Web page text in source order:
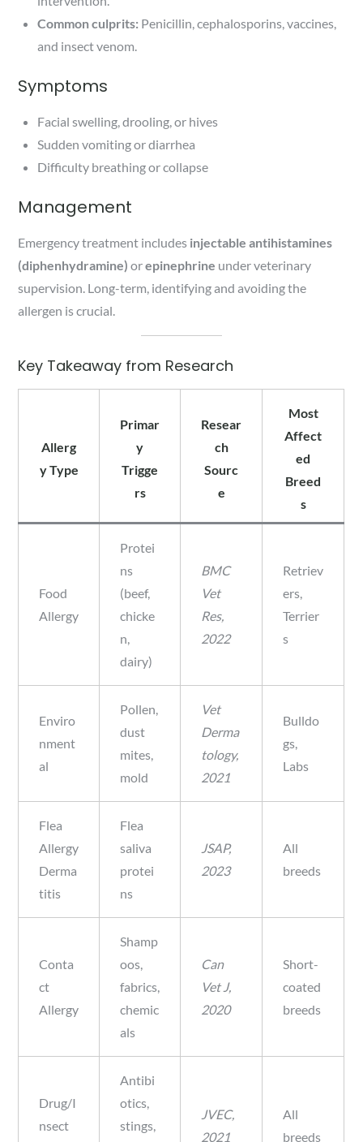
Common culprits: Penicillin, cephalosporins, vaccines,
and insect venom.
Symptoms
Facial swelling, drooling, or hives
Sudden vomiting or diarrhea
Difficulty breathing or collapse
Management
Emergency treatment includes injectable antihistamines
(diphenhydramine) orepinephrine under veterinary
supervision. Long-term, identifying and avoiding the
allergen is crucial.
Key Takeaway from Research
Allerg
y Type
Primar
y
Trigge
rs
Resear
ch
Sourc
e
Most
Affect
ed
Breed
s
Food
Allergy
Protei
ns
(beef,
chicke
n,
dairy)
BMC
Vet
Res,
2022
Retriev
ers,
Terrier
s
Enviro
nment
al
Pollen,
dust
mites,
mold
Vet
Derma
tology,
2021
Bulldo
gs,
Labs
Flea
Allergy
Derma
titis
Flea
saliva
protei
ns
JSAP,
2023
All
breeds
Conta
ct
Allergy
Shamp
oos,
fabrics,
chemic
als
Can
Vet J,
2020
Short-
coated
breeds
Drug/I
nsect
Antibi
otics,
stings,
JVEC,
2021
All
breeds